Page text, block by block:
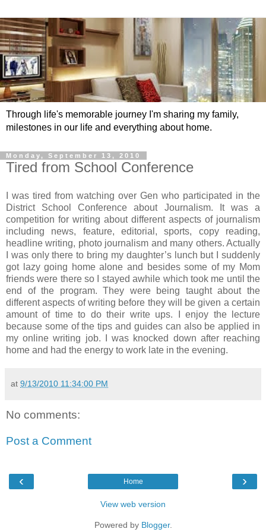
Through life's memorable journey I'm sharing my family,
milestones in our life and everything about home.
Monday, September 13, 2010
Tired from School Conference
I was tired from watching over Gen who participated in the
District School Conference about Journalism. It was a
competition for writing about different aspects of journalism
including news, feature, editorial, sports, copy reading,
headline writing, photo journalism and many others. Actually
I was only there to bring my daughter’s lunch but I suddenly
got lazy going home alone and besides some of my Mom
friends were there so I stayed awhile which took me until the
end of the program. They were being taught about the
different aspects of writing before they will be given a certain
amount of time to do their write ups. I enjoy the lecture
because some of the tips and guides can also be applied in
my online writing job. I was knocked down after reaching
home and had the energy to work late in the evening.
at 9/13/2010 11:34:00 PM
No comments:
Post a Comment
‹ ›
Home
View web version
Powered by Blogger.